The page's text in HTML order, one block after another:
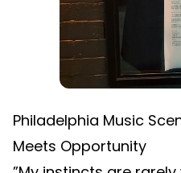
Philadelphia Music
Meets Opportunity